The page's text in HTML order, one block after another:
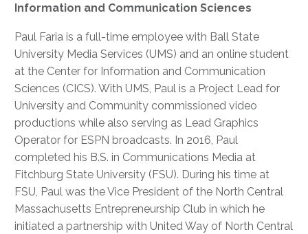
Information and Communication Sciences
Paul Faria is a full-time employee with Ball State
University Media Services (UMS) and an online student
at the Center for Information and Communication
Sciences (CICS). With UMS, Paul is a Project Lead for
University and Community commissioned video
productions while also serving as Lead Graphics
Operator for ESPN broadcasts. In 2016, Paul
completed his B.S. in Communications Media at
Fitchburg State University (FSU). During his time at
FSU, Paul was the Vice President of the North Central
Massachusetts Entrepreneurship Club in which he
initiated a partnership with United Way of North Central